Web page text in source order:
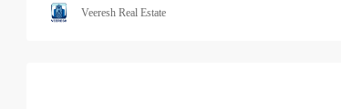
Veeresh Real Estate